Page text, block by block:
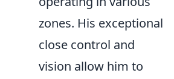
zones. His exceptional
close control and
vision allow him to